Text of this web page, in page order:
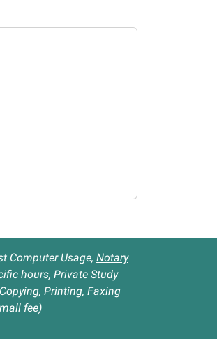
Computer Usage, Notary
hours, Private Study
Printing, Faxing
fee)